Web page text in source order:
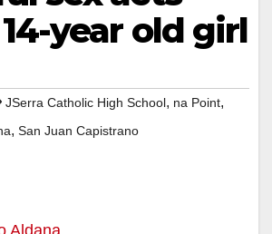
year old girl
JSerra Catholic High School, na Point,
, San Juan Capistrano